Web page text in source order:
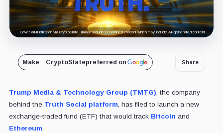
Cover art/illustration via CryptoSlate. Image includes combined content which may include AI-generated content.
Make CryptoSlatepreferred on Share
Trump Media & Technology Group (TMTG), the company
behind the Truth Social platform, has filed to launch a new
exchange-traded fund (ETF) that would track Bitcoin and
Ethereum.